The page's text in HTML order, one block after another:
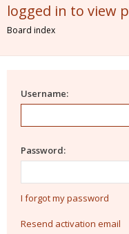
logged in to view
Board index
Username:
Password:
I forgot my password
Resend activation email